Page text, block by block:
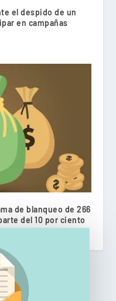
el despido de un
en campañas
de blanqueo de 266
del 10 por ciento